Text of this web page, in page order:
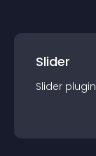
Slider
Slider plugin